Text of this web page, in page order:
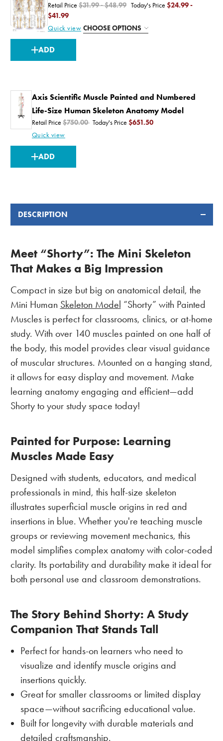
Retail Price $31.99 - $48.99 Today's Price $24.99 -
$41.99
Quick view CHOOSE OPTIONS
CURRENT
STOCK:
ADD
Axis Scientific Muscle Painted and Numbered
Life-Size Human Skeleton Anatomy Model
Retail Price $750.00 Today's Price $651.50
Quick view
CURRENT
STOCK:
ADD
DESCRIPTION
Meet “Shorty”: The Mini Skeleton
That Makes a Big Impression
Compact in size but big on anatomical detail, the
Mini Human Skeleton Model “Shorty” with Painted
Muscles is perfect for classrooms, clinics, or at-home
study. With over 140 muscles painted on one half of
the body, this model provides clear visual guidance
of muscular structures. Mounted on a hanging stand,
it allows for easy display and movement. Make
learning anatomy engaging and efficient—add
Shorty to your study space today!
Painted for Purpose: Learning
Muscles Made Easy
Designed with students, educators, and medical
professionals in mind, this half-size skeleton
illustrates superficial muscle origins in red and
insertions in blue. Whether you're teaching muscle
groups or reviewing movement mechanics, this
model simplifies complex anatomy with color-coded
clarity. Its portability and durability make it ideal for
both personal use and classroom demonstrations.
The Story Behind Shorty: A Study
Companion That Stands Tall
Perfect for hands-on learners who need to
visualize and identify muscle origins and
insertions quickly.
Great for smaller classrooms or limited display
space—without sacrificing educational value.
Built for longevity with durable materials and
detailed craftsmanship.